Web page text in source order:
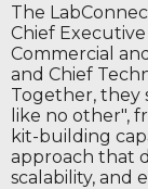
The
Chief
Commercial
and Chief
Together, they
like no other",
kit-building
approach that
scalability, and